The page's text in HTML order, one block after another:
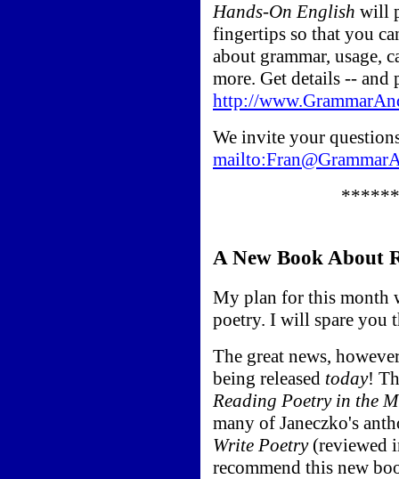
Hands-On English will
fingertips so that you
about grammar, usage,
more. Get details -- and
http://
We invite your
A New Book About
My plan for this month
poetry. I will spare you
The great news,
being released today!
Reading Poetry in the
many of Janeczko's
Write Poetry(reviewed
recommend this new